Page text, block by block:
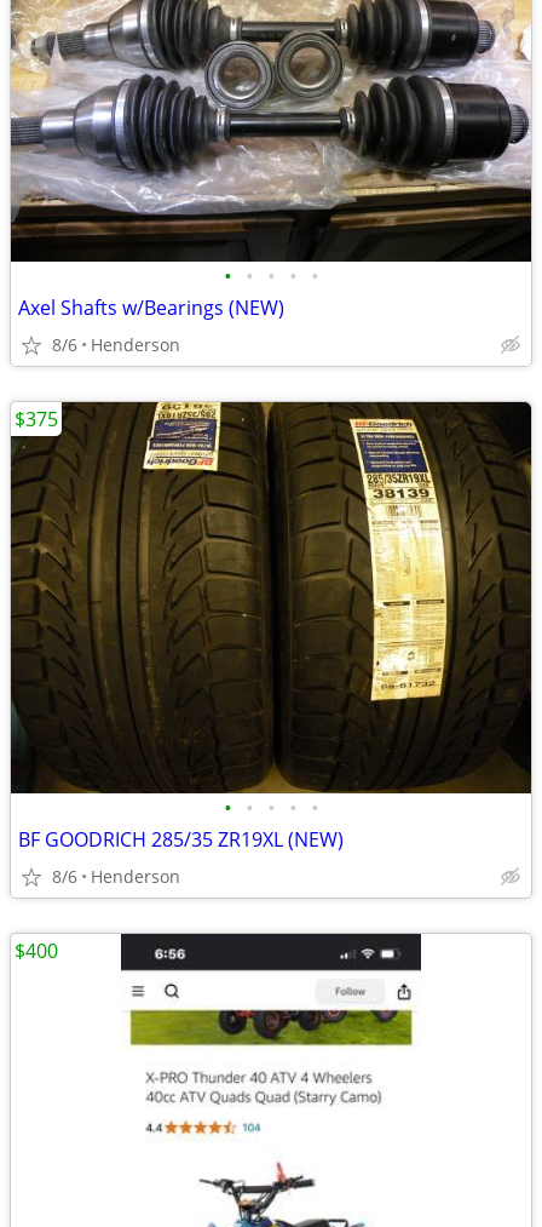
• • • • •
Axel Shafts w/Bearings (NEW)
8/6 Henderson
• • • • •
BF GOODRICH 285/35 ZR19XL (NEW)
8/6 Henderson
$375
$400